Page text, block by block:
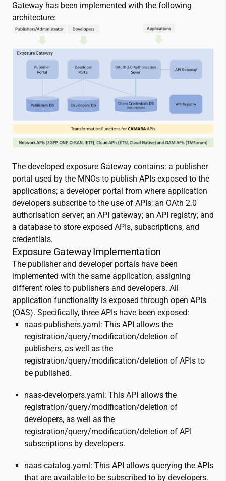
Gateway has been implemented with the following
architecture:
The developed exposure Gateway contains: a publisher
portal used by the MNOs to publish APIs exposed to the
applications; a developer portal from where application
developers subscribe to the use of APIs; an OAth 2.0
authorisation server; an API gateway; an API registry; and
a database to store exposed APIs, subscriptions, and
credentials.
Exposure Gateway Implementation
The publisher and developer portals have been
implemented with the same application, assigning
different roles to publishers and developers. All
application functionality is exposed through open APIs
(OAS). Specifically, three APIs have been exposed:
naas-publishers.yaml: This API allows the
registration/query/modification/deletion of
publishers, as well as the
registration/query/modification/deletion of APIs to
be published.
naas-develorpers.yaml: This API allows the
registration/query/modification/deletion of
developers, as well as the
registration/query/modification/deletion of API
subscriptions by developers.
naas-catalog.yaml: This API allows querying the APIs
that are available to be subscribed to by developers.